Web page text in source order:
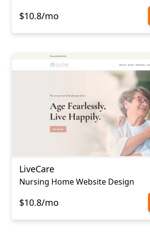
$10.8/mo
LiveCare
Nursing Home Website Design
$10.8/mo